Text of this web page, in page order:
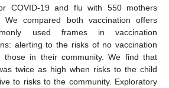
COVID-19 and flu with 550 mothers
compared both vaccination offers
used frames in vaccination
alerting to the risks of no vaccination
in their community. We find that
twice as high when risks to the child
to risks to the community. Exploratory